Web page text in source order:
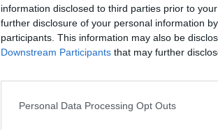
information disclosed to third parties prior to
further disclosure of your personal information
participants. This information may also be
Downstream Participants that may further
Personal Data Processing Opt Outs
700 gram kycklingfile
salt & peppar
smör att steka
125 gram mozzarella
100 gram soltorkade tomater i olja